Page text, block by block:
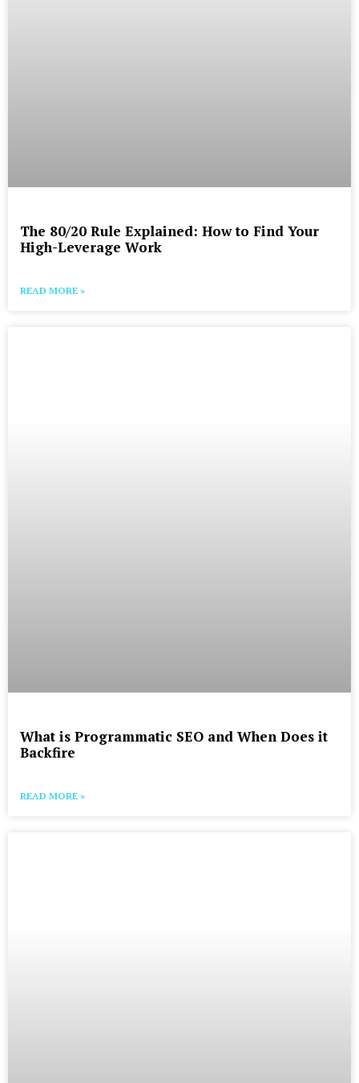
The 80/20 Rule Explained: How to Find Your
High-Leverage Work
READ MORE »
What is Programmatic SEO and When Does it
Backfire
READ MORE »